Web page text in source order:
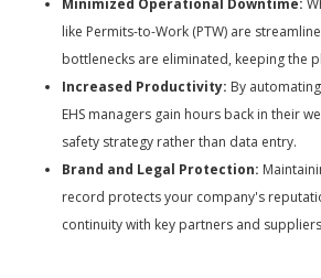
Minimized Operational Downtime:
like Permits-to-Work (PTW) are
bottlenecks are eliminated, keeping the
Increased Productivity: By
EHS managers gain hours back in their
safety strategy rather than data entry.
Brand and Legal Protection:
record protects your company's
continuity with key partners and